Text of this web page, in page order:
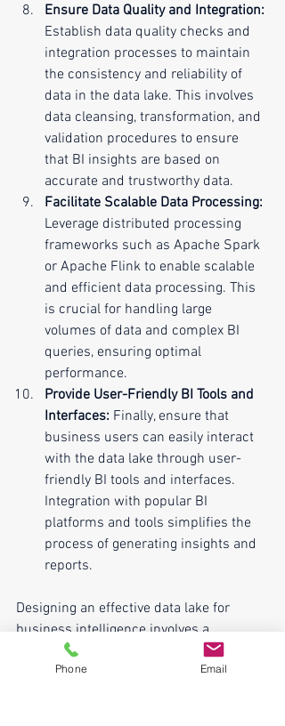
Ensure Data Quality and Integration:
Establish data quality checks and
integration processes to maintain
the consistency and reliability of
data in the data lake. This involves
data cleansing, transformation, and
validation procedures to ensure
that BI insights are based on
accurate and trustworthy data.
Facilitate Scalable Data Processing:
Leverage distributed processing
frameworks such as Apache Spark
or Apache Flink to enable scalable
and efficient data processing. This
is crucial for handling large
volumes of data and complex BI
queries, ensuring optimal
performance.
Provide User-Friendly BI Tools and
Interfaces: Finally, ensure that
business users can easily interact
with the data lake through user-
friendly BI tools and interfaces.
Integration with popular BI
platforms and tools simplifies the
process of generating insights and
reports.
Designing an effective data lake for
business intelligence involves a
combination of technical expertise and a
deep understanding of business
Phone Email